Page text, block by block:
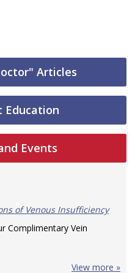
Articles
Education
Events
of Venous Insufficiency
Complimentary Vein
View more »